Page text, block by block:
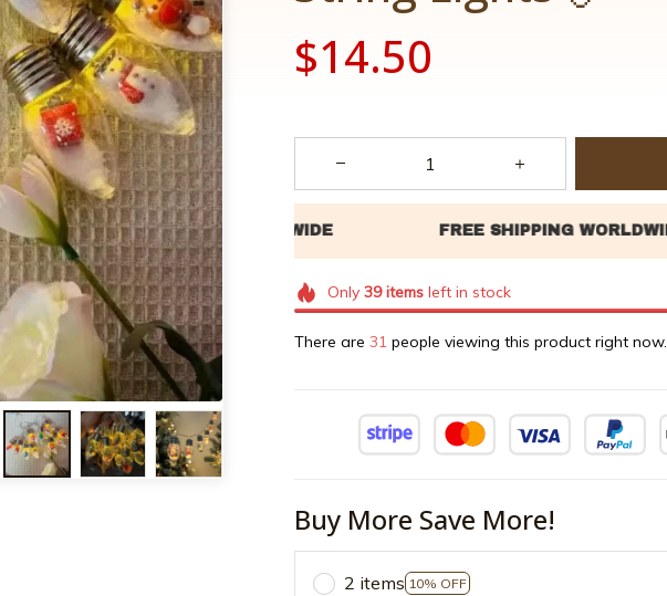
$14.50
Only 39itemsleft in stock
There are 34 people viewing this product right now.
Buy More Save More!
2 items 10% OFF